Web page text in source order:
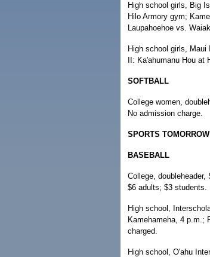
High school girls, Big
Hilo Armory gym;
Laupahoehoe vs.
High school girls,
II: Ka'ahumanu Hou at
SOFTBALL
College women,
No admission charge.
SPORTS TOMORROW
BASEBALL
College,
$6 adults; $3 students.
High school,
Kamehameha, 4 p.m.;
charged.
High school, O'ahu